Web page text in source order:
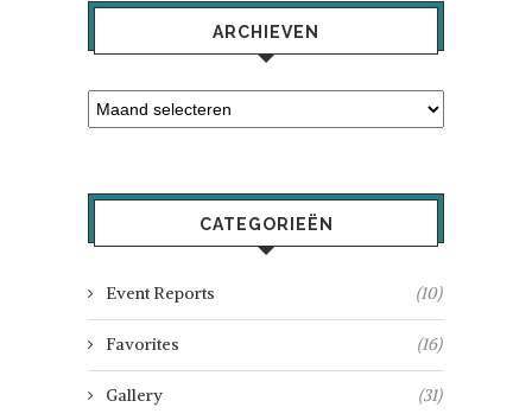
ARCHIEVEN
CATEGORIEËN
Event Reports (10)
Favorites (16)
Gallery (31)